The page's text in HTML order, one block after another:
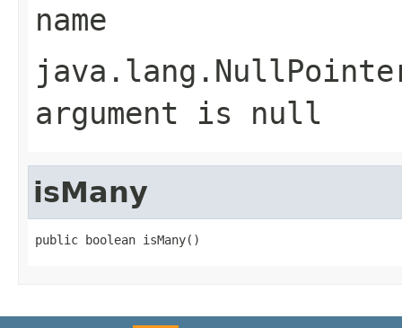
name
argument is null
isMany
public boolean isMany()